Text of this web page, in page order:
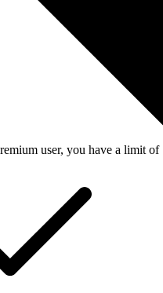
user, you have a limit